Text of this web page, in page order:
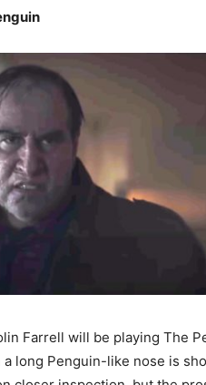
Farrell will be playing The
long Penguin-like nose is